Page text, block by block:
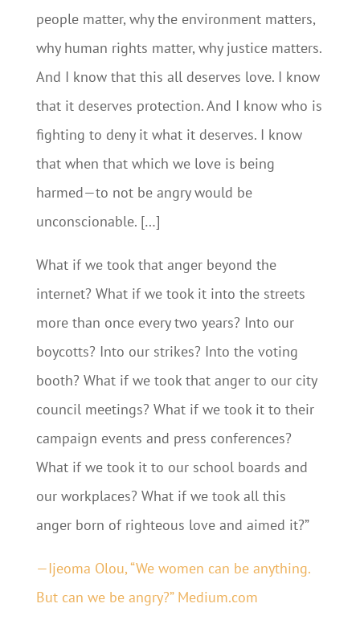
people matter, why the environment matters,
why human rights matter, why justice matters.
And I know that this all deserves love. I know
that it deserves protection. And I know who is
fighting to deny it what it deserves. I know
that when that which we love is being
harmed — to not be angry would be
unconscionable. […]
What if we took that anger beyond the
internet? What if we took it into the streets
more than once every two years? Into our
boycotts? Into our strikes? Into the voting
booth? What if we took that anger to our city
council meetings? What if we took it to their
campaign events and press conferences?
What if we took it to our school boards and
our workplaces? What if we took all this
anger born of righteous love and aimed it?”
—Ijeoma Olou, “We women can be anything.
But can we be angry?” Medium.com